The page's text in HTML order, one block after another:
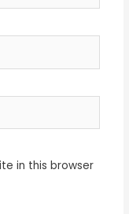
in this browser